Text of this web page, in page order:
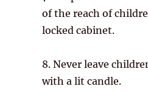
of the reach of
locked cabinet.
8. Never leave
with a lit candle.